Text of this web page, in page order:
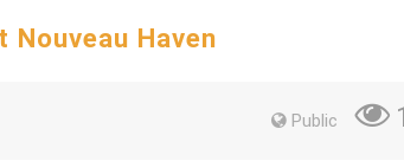
Haven
Public